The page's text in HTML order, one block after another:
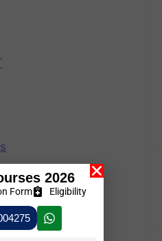
2026
Form Eligibility